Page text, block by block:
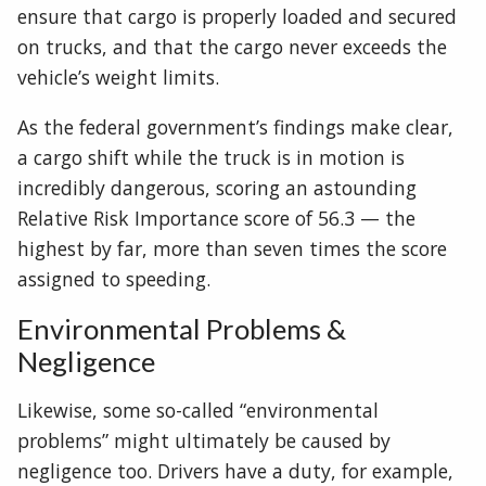
ensure that cargo is properly loaded and secured
on trucks, and that the cargo never exceeds the
vehicle’s weight limits.
As the federal government’s findings make clear,
a cargo shift while the truck is in motion is
incredibly dangerous, scoring an astounding
Relative Risk Importance score of 56.3 — the
highest by far, more than seven times the score
assigned to speeding.
Environmental Problems &
Negligence
Likewise, some so-called “environmental
problems” might ultimately be caused by
negligence too. Drivers have a duty, for example,